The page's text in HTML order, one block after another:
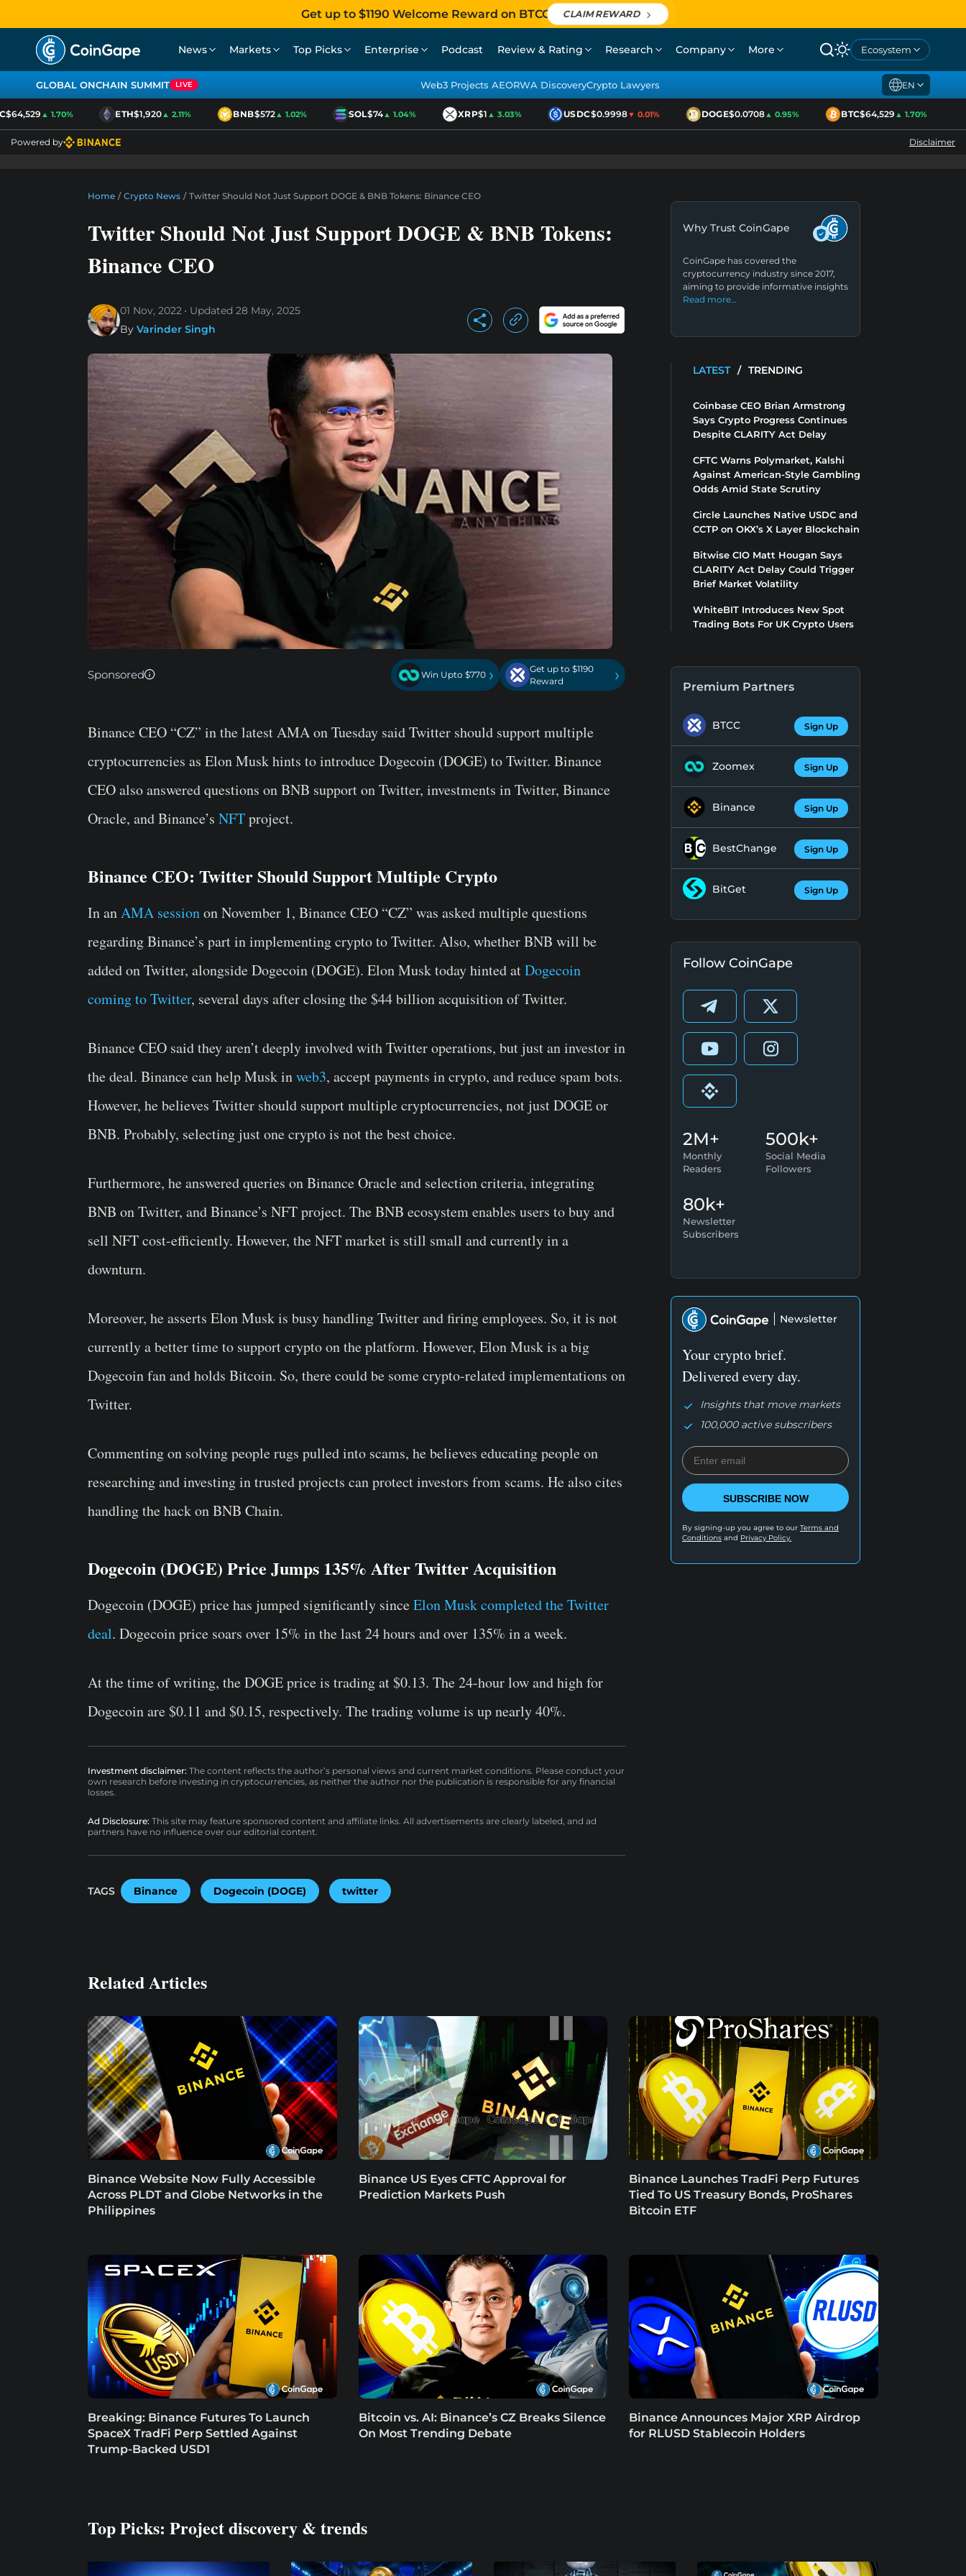
Get up to $1190 Welcome Reward on BTCC CLAIM REWARD
News Markets Top Picks Enterprise Podcast Review & Rating Research Company More Ecosystem
GLOBAL ONCHAIN SUMMIT LIVE Web3 Projects AEORWA DiscoveryCrypto Lawyers EN
▲ 1.70% ETH$1,920▲ 2.11% BNB$572▲ 1.02% SOL$74▲ 1.04% XRP$1▲ 3.03% USDC$0.9998▼ 0.01% DOGE$0.0708▲ 0.95% BTC$64,529▲ 1.70%
Powered by Disclaimer
Home / Crypto News / Twitter Should Not Just Support DOGE & BNB Tokens: Binance CEO
Twitter Should Not Just Support DOGE & BNB Tokens:
Binance CEO
01 Nov, 2022 Updated 28 May, 2025
By Varinder Singh
Sponsored Win Upto $770 ›
Get up to $1190
Reward
›
Binance CEO “CZ” in the latest AMA on Tuesday said Twitter should support multiple
cryptocurrencies as Elon Musk hints to introduce Dogecoin (DOGE) to Twitter. Binance
CEO also answered questions on BNB support on Twitter, investments in Twitter, Binance
Oracle, and Binance’s NFTproject.
Binance CEO: Twitter Should Support Multiple Crypto
In anAMA sessionon November 1, Binance CEO “CZ” was asked multiple questions
regarding Binance’s part in implementing crypto to Twitter. Also, whether BNB will be
added on Twitter, alongside Dogecoin (DOGE). Elon Musk today hinted atDogecoin
coming to Twitter, several days after closing the $44 billion acquisition of Twitter.
Binance CEO said they aren’t deeply involved with Twitter operations, but just an investor in
the deal. Binance can help Musk inweb3, accept payments in crypto, and reduce spam bots.
However, he believes Twitter should support multiple cryptocurrencies, not just DOGE or
BNB. Probably, selecting just one crypto is not the best choice.
Furthermore, he answered queries on Binance Oracle and selection criteria, integrating
BNB on Twitter, and Binance’s NFT project. The BNB ecosystem enables users to buy and
sell NFT cost-efficiently. However, the NFT market is still small and currently in a
downturn.
Moreover, he asserts Elon Musk is busy handling Twitter and firing employees. So, it is not
currently a better time to support crypto on the platform. However, Elon Musk is a big
Dogecoin fan and holds Bitcoin. So, there could be some crypto-related implementations on
Twitter.
Commenting on solving people rugs pulled into scams, he believes educating people on
researching and investing in trusted projects can protect investors from scams. He also cites
handling the hack on BNB Chain.
Dogecoin (DOGE) Price Jumps 135% After Twitter Acquisition
Dogecoin (DOGE) price has jumped significantly sinceElon Musk completed the Twitter
deal. Dogecoin price soars over 15% in the last 24 hours and over 135% in a week.
At the time of writing, the DOGE price is trading at $0.13. The 24-hour low and high for
Dogecoin are $0.11 and $0.15, respectively. The trading volume is up nearly 40%.
Investment disclaimer: The content reflects the author’s personal views and current market conditions. Please conduct your
own research before investing in cryptocurrencies, as neither the author nor the publication is responsible for any financial
losses.
Ad Disclosure: This site may feature sponsored content and affiliate links. All advertisements are clearly labeled, and ad
partners have no influence over our editorial content.
TAGS Binance Dogecoin (DOGE) twitter
Why Trust CoinGape
CoinGape has covered the
cryptocurrency industry since 2017,
aiming to provide informative insights
Read more…
LATEST / TRENDING
Coinbase CEO Brian Armstrong
Says Crypto Progress Continues
Despite CLARITY Act Delay
CFTC Warns Polymarket, Kalshi
Against American-Style Gambling
Odds Amid State Scrutiny
Circle Launches Native USDC and
CCTP on OKX’s X Layer Blockchain
Bitwise CIO Matt Hougan Says
CLARITY Act Delay Could Trigger
Brief Market Volatility
WhiteBIT Introduces New Spot
Trading Bots For UK Crypto Users
Premium Partners
BTCC Sign Up
Zoomex Sign Up
Binance Sign Up
BestChange Sign Up
BitGet Sign Up
Follow CoinGape
2M+
Monthly
Readers
500k+
Social Media
Followers
80k+
Newsletter
Subscribers
Newsletter
Your crypto brief.
Delivered every day.
Insights that move markets
100,000 active subscribers
SUBSCRIBE NOW
By signing-up you agree to our Terms and
Conditions and Privacy Policy.
Related Articles
Binance Website Now Fully Accessible
Across PLDT and Globe Networks in the
Philippines
Binance US Eyes CFTC Approval for
Prediction Markets Push
Binance Launches TradFi Perp Futures
Tied To US Treasury Bonds, ProShares
Bitcoin ETF
Breaking: Binance Futures To Launch
SpaceX TradFi Perp Settled Against
Trump-Backed USD1
Bitcoin vs. AI: Binance’s CZ Breaks Silence
On Most Trending Debate
Binance Announces Major XRP Airdrop
for RLUSD Stablecoin Holders
Top Picks: Project discovery & trends